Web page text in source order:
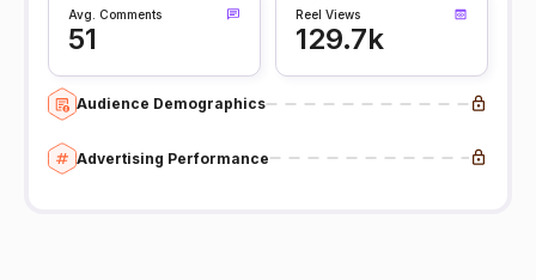
Avg. Comments
51
Reel Views
129.7k
Audience Demographics
Advertising Performance